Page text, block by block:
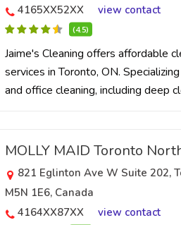
4165XX52XX
view contact
(4.5)
Jaime's Cleaning offers affordable
services in Toronto, ON.
and office cleaning, including deep
MOLLY MAID Toronto
821 Eglinton Ave W Suite 202,
M5N 1E6, Canada
4164XX87XX
view contact